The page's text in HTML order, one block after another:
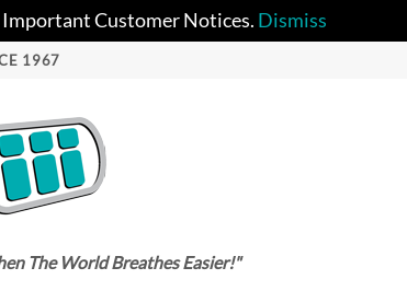
Customer Notices. Dismiss
1967
The World Breathes Easier!"